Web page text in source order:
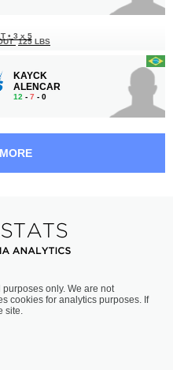
• 3 x 5
125 LBS
KAYCK
ALENCAR
12 - 7 - 0
•
BOUT 205 LBS
O'ROURKE
0-1- 0
only. We are not
cookies for analytics purposes. If
site.